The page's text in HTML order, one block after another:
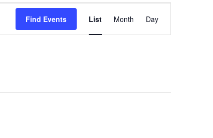
Find Events
Event
Views
List Month Day